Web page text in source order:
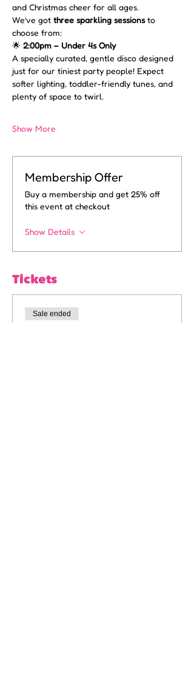
and Christmas cheer for all ages.
We’ve got three sparkling sessions to
choose from:
🌟 2:00pm – Under 4s Only
A specially curated, gentle disco designed
just for our tiniest party people! Expect
softer lighting, toddler-friendly tunes, and
plenty of space to twirl.
Show More
Membership Offer
Buy a membership and get 25% off
this event at checkout
Show Details
Tickets
Sale ended